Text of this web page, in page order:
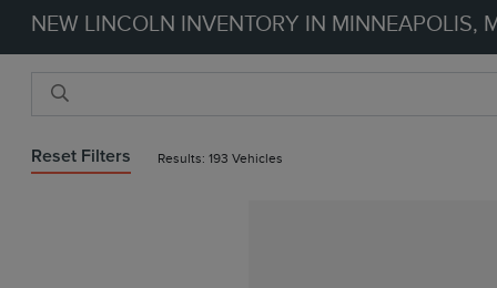
NEW LINCOLN INVENTORY IN MINNEAPOLIS,
Reset Filters Results: 193 Vehicles